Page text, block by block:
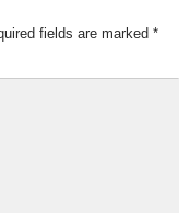
fields are marked *